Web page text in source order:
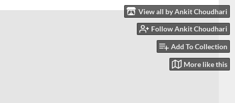
View all by Ankit Choudhari
Follow Ankit Choudhari
Add To Collection
More like this